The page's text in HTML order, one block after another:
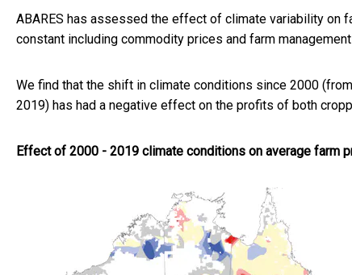
ABARES has assessed the effect of climate variability on
constant including commodity prices and farm
We find that the shift in climate conditions since 2000
2019) has had a negative effect on the profits of both
Effect of 2000 - 2019 climate conditions on average farm